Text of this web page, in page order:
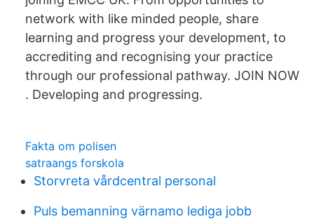
network with like minded people, share
learning and progress your development, to
accrediting and recognising your practice
through our professional pathway. JOIN NOW
. Developing and progressing.
Fakta om polisen
satraangs forskola
Storvreta vårdcentral personal
Puls bemanning värnamo lediga jobb